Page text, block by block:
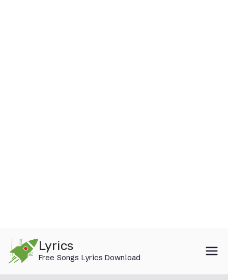
content
Lyrics
Free Songs Lyrics Download